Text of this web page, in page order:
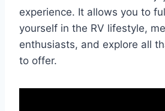
experience. It allows you to
yourself in the RV lifestyle,
enthusiasts, and explore all
to offer.